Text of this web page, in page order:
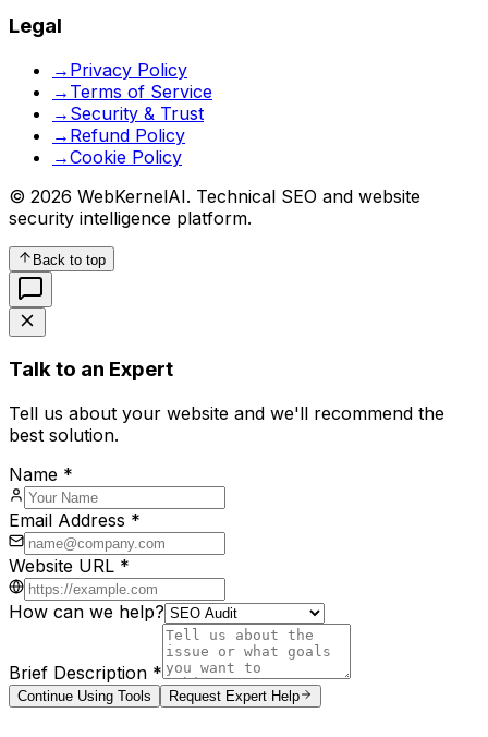
Legal
→ Privacy Policy
→ Terms of Service
→ Security & Trust
→ Refund Policy
→Cookie Policy
© 2026 WebKernelAI. Technical SEO and website
security intelligence platform.
Back to top
Talk to an Expert
Tell us about your website and we'll recommend the
best solution.
Name *
Email Address *
Website URL *
How can we help?
Brief Description *
Continue Using Tools Request Expert Help